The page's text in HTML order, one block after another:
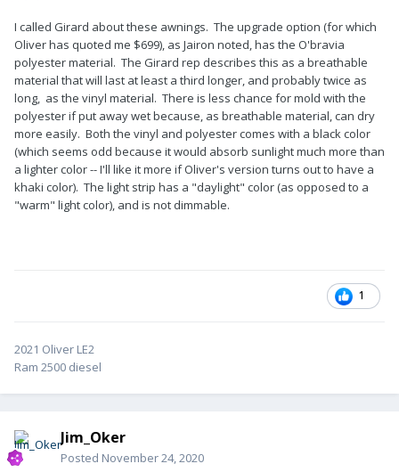
I called Girard about these awnings. The upgrade option (for which
Oliver has quoted me $699), as Jairon noted, has the O'bravia
polyester material. The Girard rep describes this as a breathable
material that will last at least a third longer, and probably twice as
long, as the vinyl material. There is less chance for mold with the
polyester if put away wet because, as breathable material, can dry
more easily. Both the vinyl and polyester comes with a black color
(which seems odd because it would absorb sunlight much more than
a lighter color -- I'll like it more if Oliver's version turns out to have a
khaki color). The light strip has a "daylight" color (as opposed to a
"warm" light color), and is not dimmable.
1
2021 Oliver LE2
Ram 2500 diesel
Jim_Oker
Posted November 24, 2020